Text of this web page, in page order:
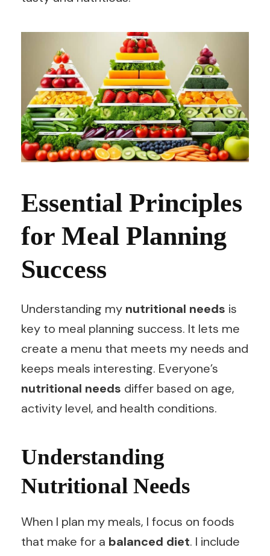
Essential Principles
for Meal Planning
Success
Understanding my nutritional needs is
key to meal planning success. It lets me
create a menu that meets my needs and
keeps meals interesting. Everyone’s
nutritional needs differ based on age,
activity level, and health conditions.
Understanding
Nutritional Needs
When I plan my meals, I focus on foods
that make for a balanced diet. I include